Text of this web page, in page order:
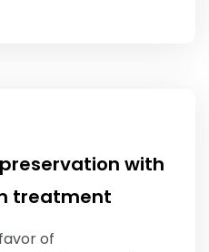
with
treatment
of